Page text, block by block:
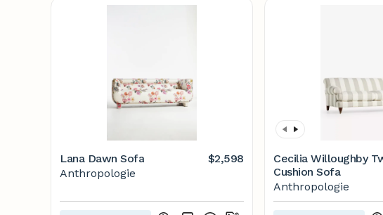
Lana Dawn Sofa
$2,598
Anthropologie
Cecilia Willoughby
Cushion Sofa
Anthropologie